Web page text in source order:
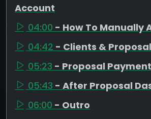
Account
04:00 - How To Manually
04:42 - Clients &
05:23 - Proposal Payment
05:43 - After Proposal
06:00 - Outro